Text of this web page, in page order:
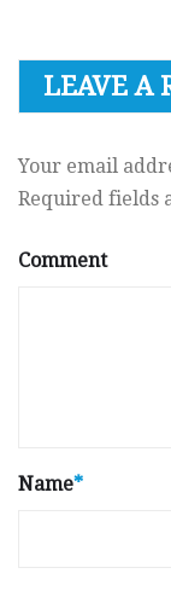
LEAVE A
Your email
Required fields
Comment
Name*